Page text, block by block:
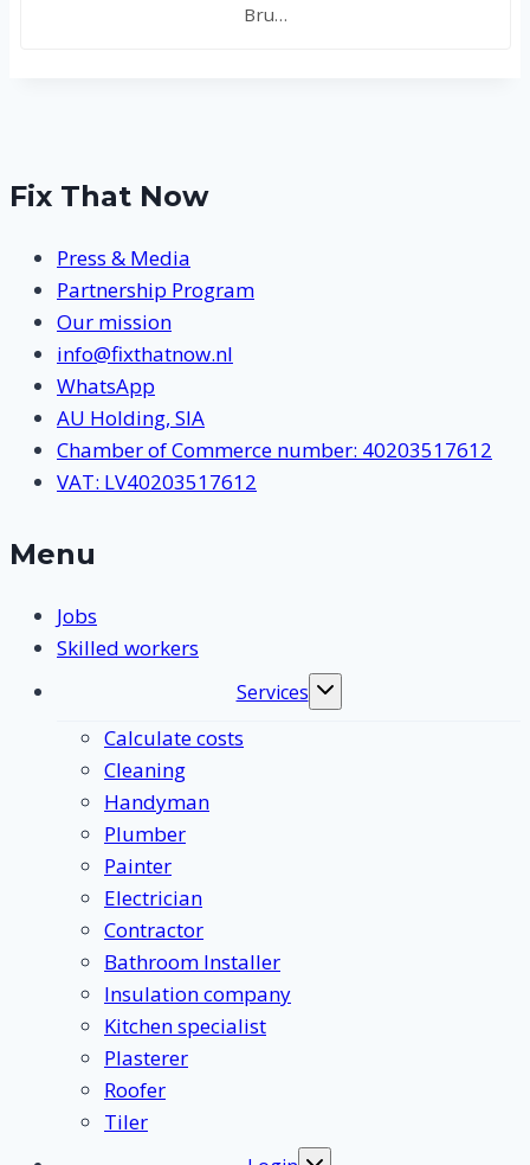
Bru…
Fix That Now
Press & Media
Partnership Program
Our mission
info@fixthatnow.nl
WhatsApp
AU Holding, SIA
Chamber of Commerce number: 40203517612
VAT: LV40203517612
Menu
Jobs
Skilled workers
Services
Toggle
Calculate costs
Cleaning
Handyman
Plumber
Painter
Electrician
Contractor
Bathroom Installer
Insulation company
Kitchen specialist
Plasterer
Roofer
Tiler